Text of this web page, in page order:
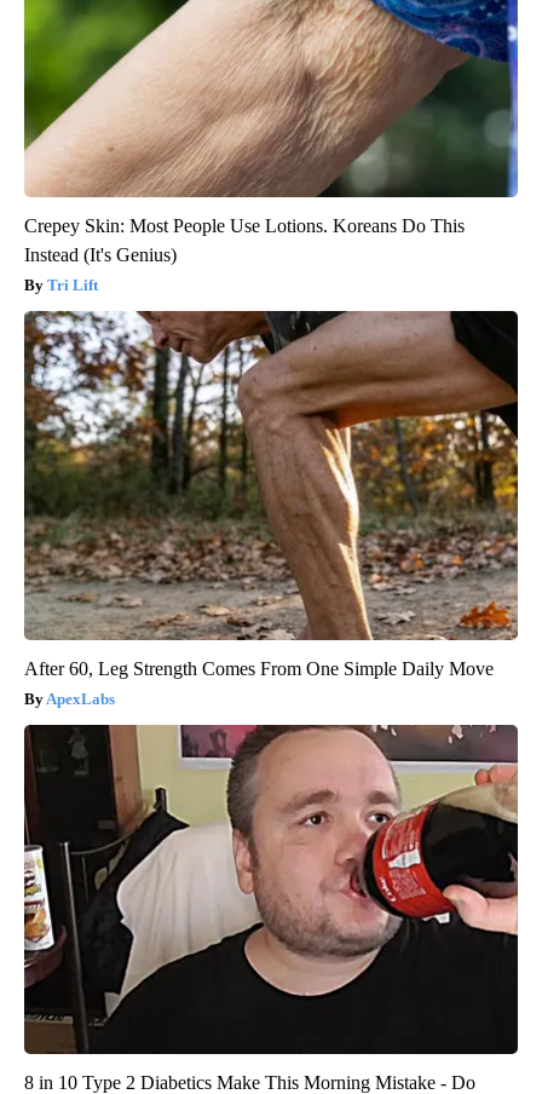
Crepey Skin: Most People Use Lotions. Koreans Do This
Instead (It's Genius)
Tri Lift
After 60, Leg Strength Comes From One Simple Daily Move
ApexLabs
8 in 10 Type 2 Diabetics Make This Morning Mistake - Do